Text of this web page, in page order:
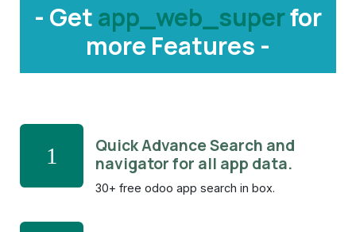
- Getapp_web_superfor
more Features -
1
Quick Advance Search and
navigator for all app data.
30+ free odoo app search in box.